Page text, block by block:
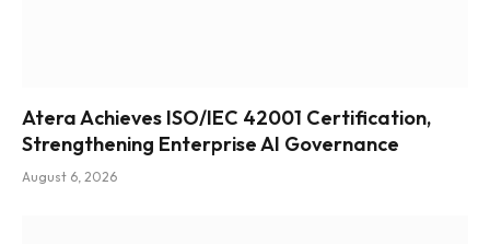
Atera Achieves ISO/IEC 42001 Certification,
Strengthening Enterprise AI Governance
August 6, 2026